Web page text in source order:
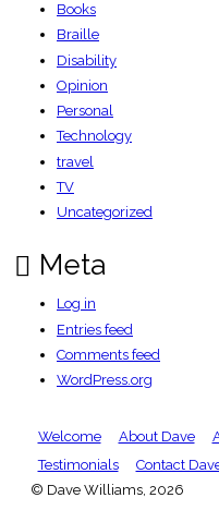
Books
Braille
Disability
Opinion
Personal
Technology
travel
TV
Uncategorized
Meta
Log in
Entries feed
Comments feed
WordPress.org
Welcome About Dave
Testimonials
Contact
© Dave Williams, 2026